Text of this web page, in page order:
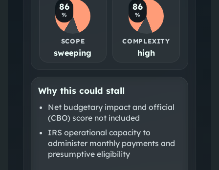
86
%
SCOPE
sweeping
86
%
COMPLEXITY
high
Why this could stall
Net budgetary impact and official
(CBO) score not included
IRS operational capacity to
administer monthly payments and
presumptive eligibility